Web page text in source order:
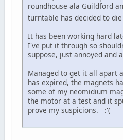
roundhouse ala Guildford
turntable has decided to
It has been working hard
I've put it through so
suppose, just annoyed and
Managed to get it all apart
has expired, the magnets
some of my neomidium
the motor at a test and it
prove my suspicions. :'(